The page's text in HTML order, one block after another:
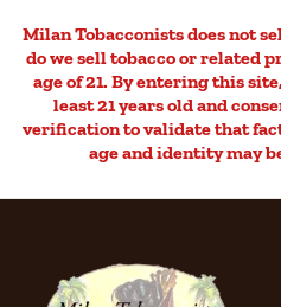
Milan Tobacconists does not
do we sell tobacco or related
age of 21. By entering this
least 21 years old and
verification to validate that
age and identity may